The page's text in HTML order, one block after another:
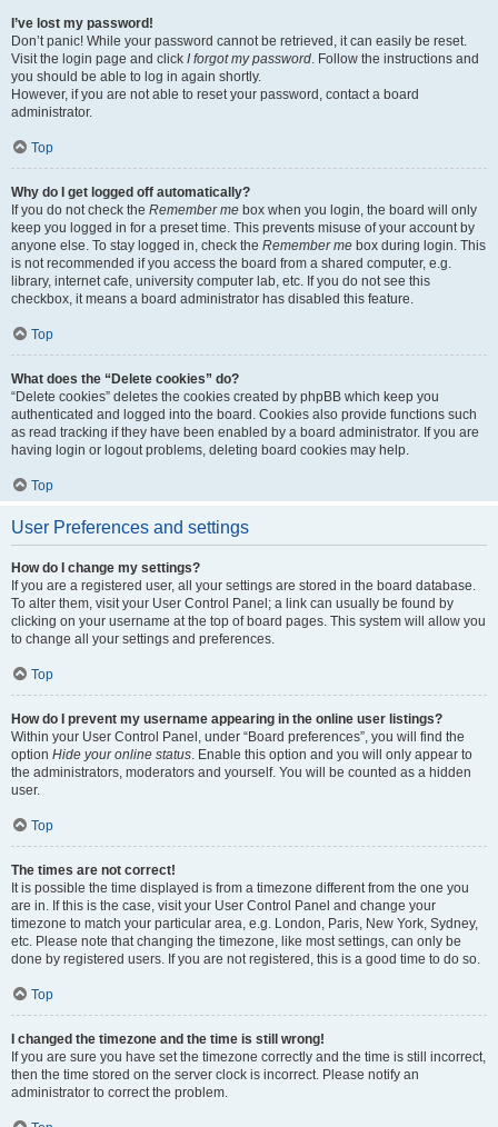
I’ve lost my password!
Don’t panic! While your password cannot be retrieved, it can easily be reset.
Visit the login page and click I forgot my password. Follow the instructions and
you should be able to log in again shortly.
However, if you are not able to reset your password, contact a board
administrator.
Top
Why do I get logged off automatically?
If you do not check the Remember me box when you login, the board will only
keep you logged in for a preset time. This prevents misuse of your account by
anyone else. To stay logged in, check the Remember me box during login. This
is not recommended if you access the board from a shared computer, e.g.
library, internet cafe, university computer lab, etc. If you do not see this
checkbox, it means a board administrator has disabled this feature.
Top
What does the “Delete cookies” do?
“Delete cookies” deletes the cookies created by phpBB which keep you
authenticated and logged into the board. Cookies also provide functions such
as read tracking if they have been enabled by a board administrator. If you are
having login or logout problems, deleting board cookies may help.
Top
User Preferences and settings
How do I change my settings?
If you are a registered user, all your settings are stored in the board database.
To alter them, visit your User Control Panel; a link can usually be found by
clicking on your username at the top of board pages. This system will allow you
to change all your settings and preferences.
Top
How do I prevent my username appearing in the online user listings?
Within your User Control Panel, under “Board preferences”, you will find the
option Hide your online status. Enable this option and you will only appear to
the administrators, moderators and yourself. You will be counted as a hidden
user.
Top
The times are not correct!
It is possible the time displayed is from a timezone different from the one you
are in. If this is the case, visit your User Control Panel and change your
timezone to match your particular area, e.g. London, Paris, New York, Sydney,
etc. Please note that changing the timezone, like most settings, can only be
done by registered users. If you are not registered, this is a good time to do so.
Top
I changed the timezone and the time is still wrong!
If you are sure you have set the timezone correctly and the time is still incorrect,
then the time stored on the server clock is incorrect. Please notify an
administrator to correct the problem.